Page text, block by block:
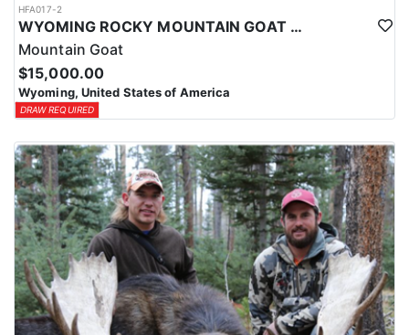
HFA017-2
WYOMING ROCKY MOUNTAIN GOAT HUNT
Mountain Goat
$15,000.00
Wyoming, United States of America
DRAW REQUIRED